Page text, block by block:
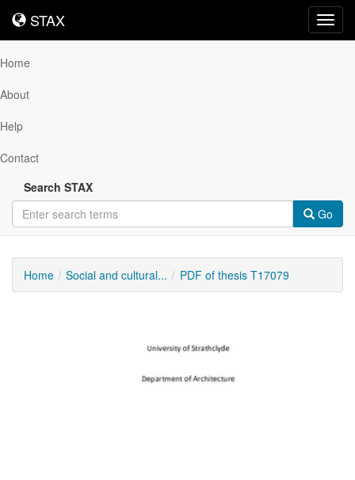
STAX
STAX
Home
About
Help
Contact
Search STAX
Go
Home Social and cultural... PDF of thesis T17079